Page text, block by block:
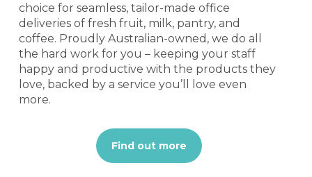
choice for seamless, tailor-made office
deliveries of fresh fruit, milk, pantry, and
coffee. Proudly Australian-owned, we do all
the hard work for you – keeping your staff
happy and productive with the products they
love, backed by a service you’ll love even
more.
Find out more